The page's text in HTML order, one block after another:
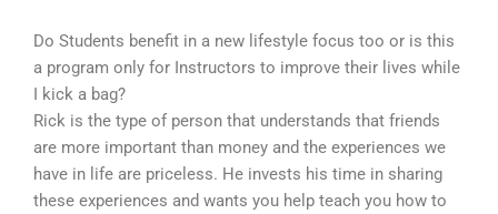
Do Students benefit in a new lifestyle focus too or is this
a program only for Instructors to improve their lives while
I kick a bag?
Rick is the type of person that understands that friends
are more important than money and the experiences we
have in life are priceless. He invests his time in sharing
these experiences and wants you help teach you how to